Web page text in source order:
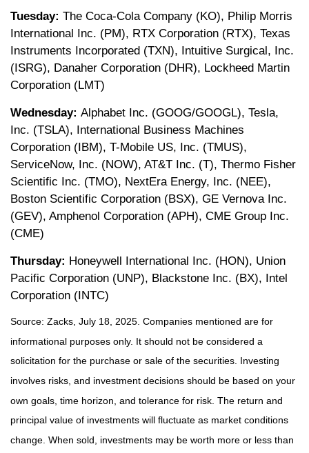
Tuesday: The Coca-Cola Company (KO), Philip Morris
International Inc. (PM), RTX Corporation (RTX), Texas
Instruments Incorporated (TXN), Intuitive Surgical, Inc.
(ISRG), Danaher Corporation (DHR), Lockheed Martin
Corporation (LMT)
Wednesday: Alphabet Inc. (GOOG/GOOGL), Tesla,
Inc. (TSLA), International Business Machines
Corporation (IBM), T-Mobile US, Inc. (TMUS),
ServiceNow, Inc. (NOW), AT&T Inc. (T), Thermo Fisher
Scientific Inc. (TMO), NextEra Energy, Inc. (NEE),
Boston Scientific Corporation (BSX), GE Vernova Inc.
(GEV), Amphenol Corporation (APH), CME Group Inc.
(CME)
Thursday: Honeywell International Inc. (HON), Union
Pacific Corporation (UNP), Blackstone Inc. (BX), Intel
Corporation (INTC)
Source: Zacks, July 18, 2025. Companies mentioned are for
informational purposes only. It should not be considered a
solicitation for the purchase or sale of the securities. Investing
involves risks, and investment decisions should be based on your
own goals, time horizon, and tolerance for risk. The return and
principal value of investments will fluctuate as market conditions
change. When sold, investments may be worth more or less than